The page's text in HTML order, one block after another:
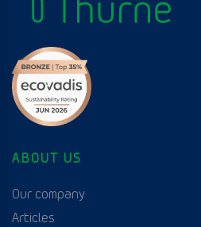
ABOUT US
Our company
Articles